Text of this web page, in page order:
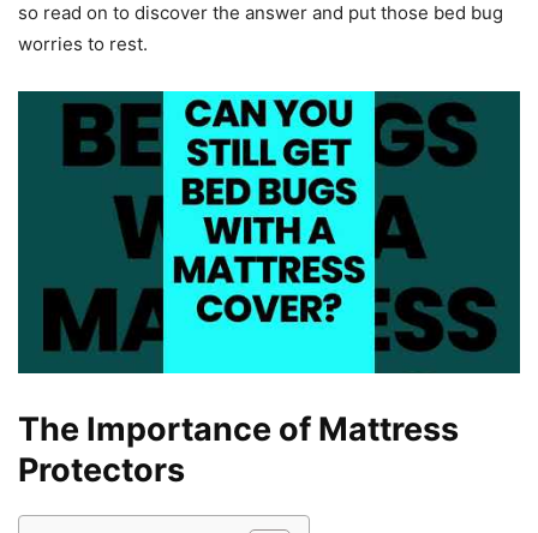
so read on to discover the answer and put those bed bug
worries to rest.
The Importance of Mattress
Protectors